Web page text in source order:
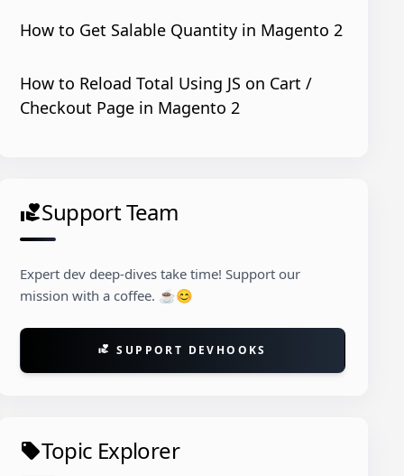
="../../../../../lib/
How to Get Salable Quantity in Magento 2
How to Reload Total Using JS on Cart /
Checkout Page in Magento 2
volunteer_activismSupport Team
Expert dev deep-dives take time! Support our
mission with a coffee. ☕😊
volunteer_activism SUPPORT DEVHOOKS
local_offerTopic Explorer